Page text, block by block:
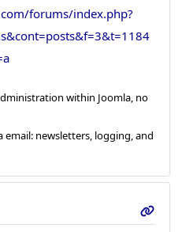
forums/index.php?
within Joomla, no
email: newsletters, logging, and